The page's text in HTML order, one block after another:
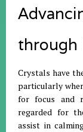
through
Crystals have
particularly
for focus and
regarded for
assist in